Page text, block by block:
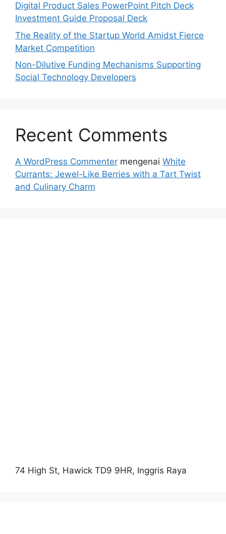
Digital Product Sales PowerPoint Pitch Deck
Investment Guide Proposal Deck
The Reality of the Startup World Amidst Fierce
Market Competition
Non-Dilutive Funding Mechanisms Supporting
Social Technology Developers
Recent Comments
A WordPress Commenter mengenai White
Currants: Jewel-Like Berries with a Tart Twist
and Culinary Charm
74 High St, Hawick TD9 9HR, Inggris Raya